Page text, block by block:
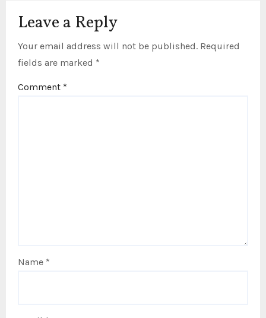
Leave a Reply
Your email address will not be published. Required
fields are marked *
Comment *
Name *